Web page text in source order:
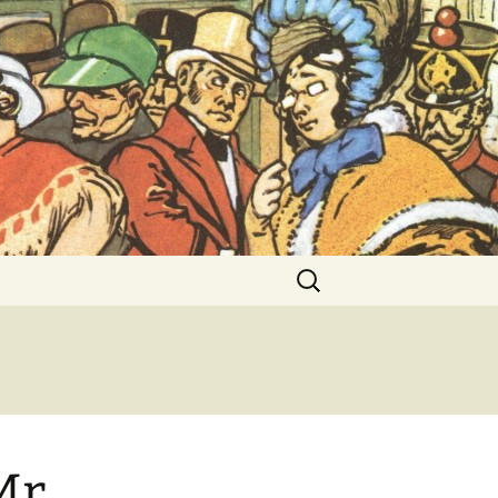
Exhibitions
Search
for: